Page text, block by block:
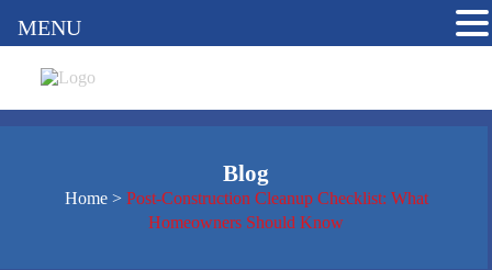
Blog
Home >Post-Construction Cleanup Checklist: What
Homeowners Should Know
MENU